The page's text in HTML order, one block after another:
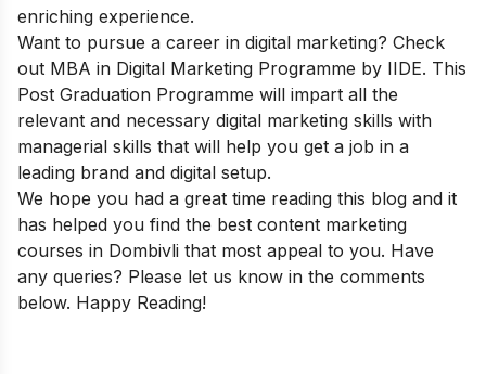
enriching experience.
Want to pursue a career in digital marketing? Check
out MBA in Digital Marketing Programme by IIDE. This
Post Graduation Programme will impart all the
relevant and necessary digital marketing skills with
managerial skills that will help you get a job in a
leading brand and digital setup.
We hope you had a great time reading this blog and it
has helped you find the best content marketing
courses in Dombivli that most appeal to you. Have
any queries? Please let us know in the comments
below. Happy Reading!